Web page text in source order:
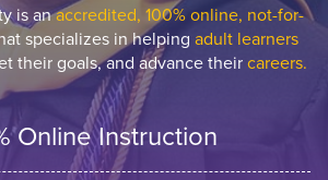
is anaccredited, 100% online, not-for-
specializes in helping adult learners
their goals, and advance theircareers.
Online Instruction